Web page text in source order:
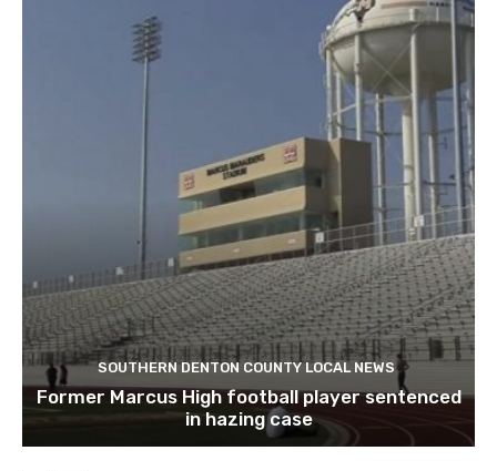
SOUTHERN DENTON COUNTY LOCAL NEWS
Former Marcus High football player sentenced
in hazing case